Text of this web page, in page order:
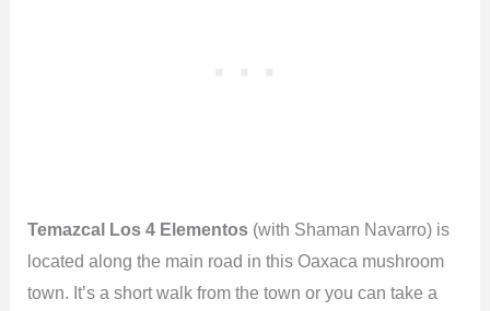
Temazcal Los 4 Elementos (with Shaman Navarro) is
located along the main road in this Oaxaca mushroom
town. It’s a short walk from the town or you can take a